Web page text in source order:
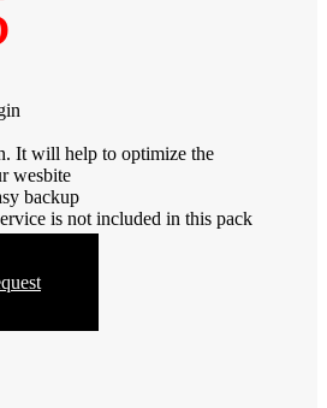
It will help to optimize the
wesbite
backup
is not included in this pack